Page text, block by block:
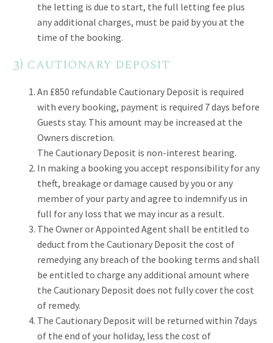
the letting is due to start, the full letting fee plus
any additional charges, must be paid by you at the
time of the booking.
3) cautionary deposit
An £850 refundable Cautionary Deposit is required
with every booking, payment is required 7 days before
Guests stay. This amount may be increased at the
Owners discretion.
The Cautionary Deposit is non-interest bearing.
In making a booking you accept responsibility for any
theft, breakage or damage caused by you or any
member of your party and agree to indemnify us in
full for any loss that we may incur as a result.
The Owner or Appointed Agent shall be entitled to
deduct from the Cautionary Deposit the cost of
remedying any breach of the booking terms and shall
be entitled to charge any additional amount where
the Cautionary Deposit does not fully cover the cost
of remedy.
The Cautionary Deposit will be returned within 7days
of the end of your holiday, less the cost of